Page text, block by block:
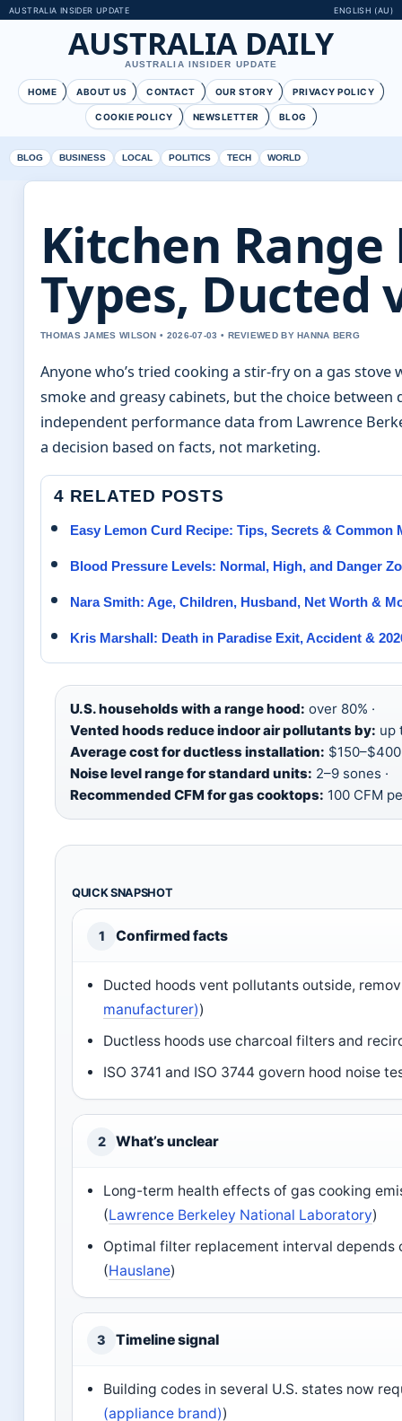
AUSTRALIA INSIDER UPDATE ENGLISH (AU)
AUSTRALIA DAILY
AUSTRALIA INSIDER UPDATE
HOME ABOUT US CONTACT OUR STORY PRIVACY POLICY
COOKIE POLICY NEWSLETTER BLOG
BLOG BUSINESS LOCAL POLITICS TECH WORLD
Kitchen Range
Types, Ducted
THOMAS JAMES WILSON • 2026-07-03 • REVIEWED BY HANNA BERG
Anyone who’s tried cooking a stir-fry on a gas
smoke and greasy cabinets, but the choice
independent performance data from Lawrence
a decision based on facts, not marketing.
4 RELATED POSTS
Easy Lemon Curd Recipe: Tips, Secrets & Common
Blood Pressure Levels: Normal, High, and Danger
Nara Smith: Age, Children, Husband, Net Worth &
Kris Marshall: Death in Paradise Exit, Accident &
U.S. households with a range hood: over 80% ·
Vented hoods reduce indoor air pollutants by: up
Average cost for ductless installation: $150–$400
Noise level range for standard units: 2–9 sones ·
Recommended CFM for gas cooktops: 100 CFM
QUICK SNAPSHOT
1 Confirmed facts
Ducted hoods vent pollutants outside,
manufacturer))
Ductless hoods use charcoal filters and
ISO 3741 and ISO 3744 govern hood noise
2 What’s unclear
Long-term health effects of gas cooking
(Lawrence Berkeley National Laboratory)
Optimal filter replacement interval depends
(Hauslane)
3 Timeline signal
Building codes in several U.S. states now
(appliance brand))